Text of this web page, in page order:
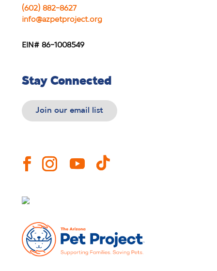
(602) 882-8627
info@azpetproject.org
EIN# 86-1008549
Stay Connected
Join our email list